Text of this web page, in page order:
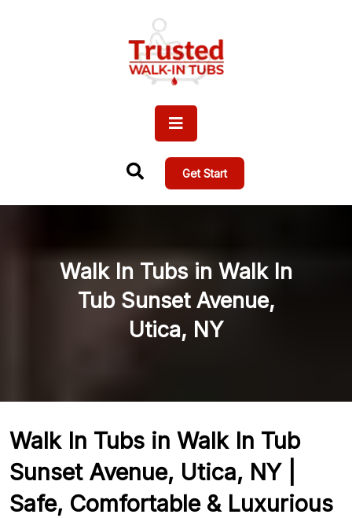
Get Start
Walk In Tubs in Walk In
Tub Sunset Avenue,
Utica, NY
Walk In Tubs in Walk In Tub
Sunset Avenue, Utica, NY |
Safe, Comfortable & Luxurious